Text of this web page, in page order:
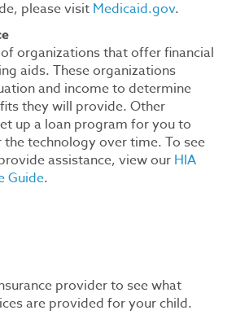
please visit Medicaid.gov.
organizations that offer financial
aids. These organizations
and income to determine
they will provide. Other
up a loan program for you to
technology over time. To see
assistance, view our HIA
Guide.
provider to see what
are provided for your child.